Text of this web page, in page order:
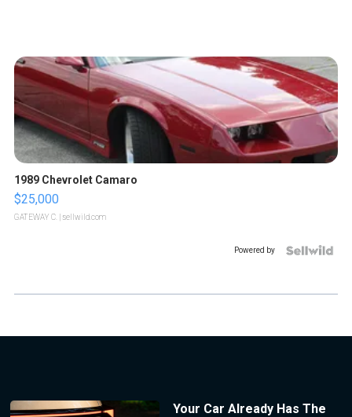
1989 Chevrolet Camaro
$25,000
GATEWAY C. | sellwild.com
Powered by
Your Car Already Has The